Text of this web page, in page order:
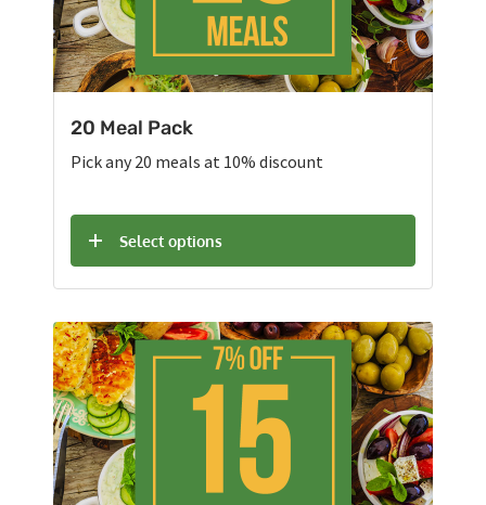
20 Meal Pack
Pick any 20 meals at 10% discount
Select options